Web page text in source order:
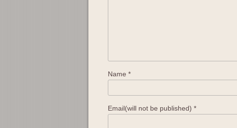
Name *
Email(will not be published) *